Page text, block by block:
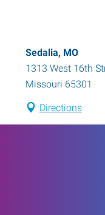
Sedalia, MO
1313 West 16th
Missouri 65301
Directions